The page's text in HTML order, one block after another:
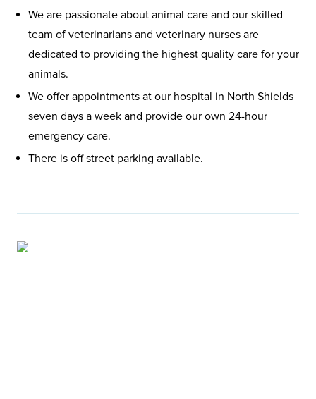
We are passionate about animal care and our skilled
team of veterinarians and veterinary nurses are
dedicated to providing the highest quality care for your
animals.
We offer appointments at our hospital in North Shields
seven days a week and provide our own 24-hour
emergency care.
There is off street parking available.